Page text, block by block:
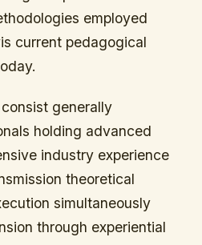
employed
current pedagogical
generally
holding advanced
industry experience
theoretical
simultaneously
through experiential